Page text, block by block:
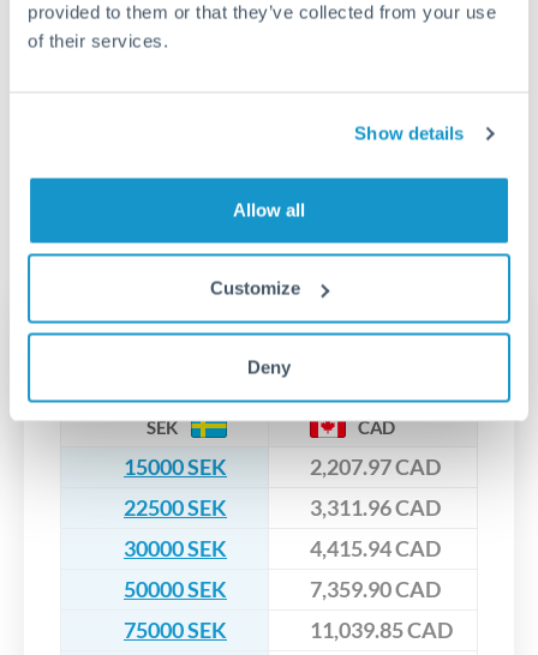
provided to them or that they’ve collected from your use
of their services.
Show details
Allow all
Customize
Deny
What's the best way to transfer SEK to CAD?
FCA-regulated specialists who can help you secure
regulated payment partners. Your funds are held in
segregated client accounts throughout the transfer process.
dedicated relationship managers for high-value transfers.
Are there hidden fees for SEK to CAD transfers?
upfront before you confirm your transfer. Once you book,
Transfer rates converting
SEK to CAD
SEK CAD
15000 SEK
2,207.97 CAD
22500 SEK
3,311.96 CAD
30000 SEK
4,415.94 CAD
50000 SEK
7,359.90 CAD
75000 SEK
11,039.85 CAD